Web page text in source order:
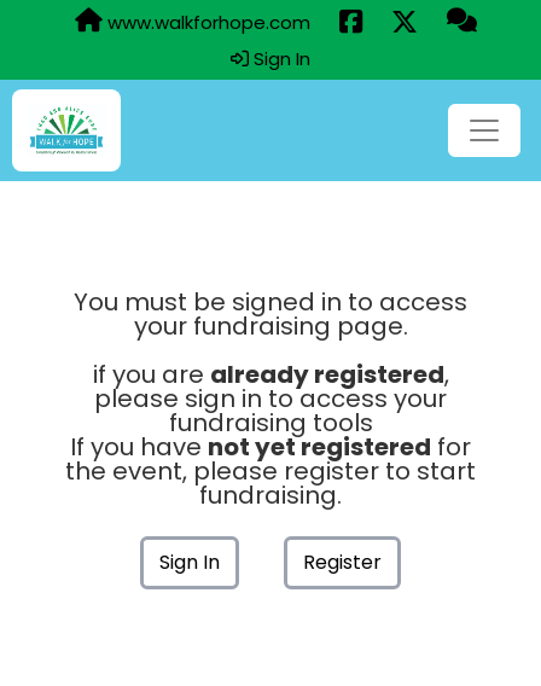
www.walkforhope.com
Sign In
You must be signed in to access
your fundraising page.
if you are already registered,
please sign in to access your
fundraising tools
If you have not yet registered for
the event, please register to start
fundraising.
Sign In Register